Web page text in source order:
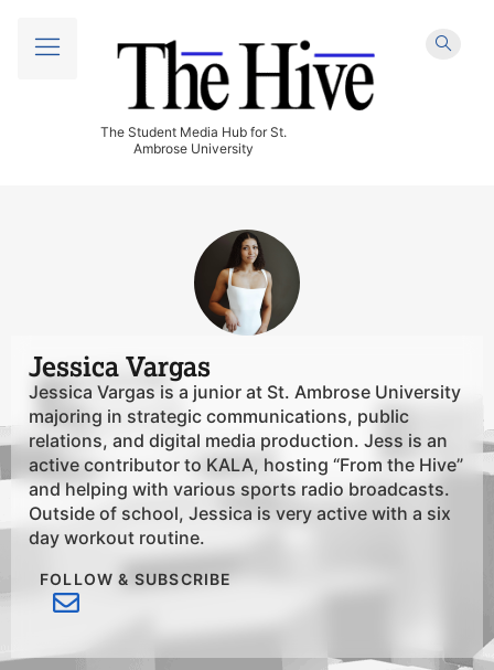
The Student Media Hub for St.
Ambrose University
Jessica Vargas
Jessica Vargas is a junior at St. Ambrose University
majoring in strategic communications, public
relations, and digital media production. Jess is an
active contributor to KALA, hosting “From the Hive”
and helping with various sports radio broadcasts.
Outside of school, Jessica is very active with a six
day workout routine.
FOLLOW & SUBSCRIBE